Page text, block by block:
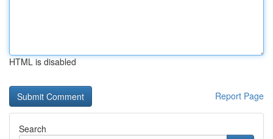
HTML is disabled
Report Page
Search